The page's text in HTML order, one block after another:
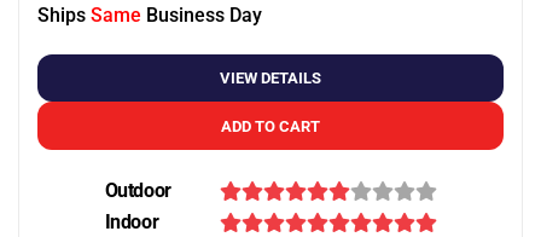
Ships Same Business Day
VIEW DETAILS
ADD TO CART
Outdoor
Indoor